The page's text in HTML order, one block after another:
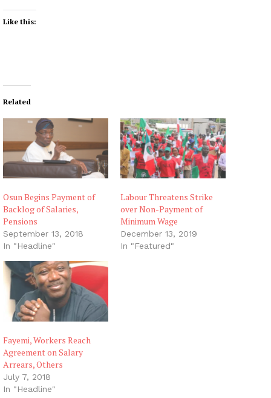
Like this:
Related
Osun Begins Payment of
Backlog of Salaries,
Pensions
September 13, 2018
In "Headline"
Labour Threatens Strike
over Non-Payment of
Minimum Wage
December 13, 2019
In "Featured"
Fayemi, Workers Reach
Agreement on Salary
Arrears, Others
July 7, 2018
In "Headline"